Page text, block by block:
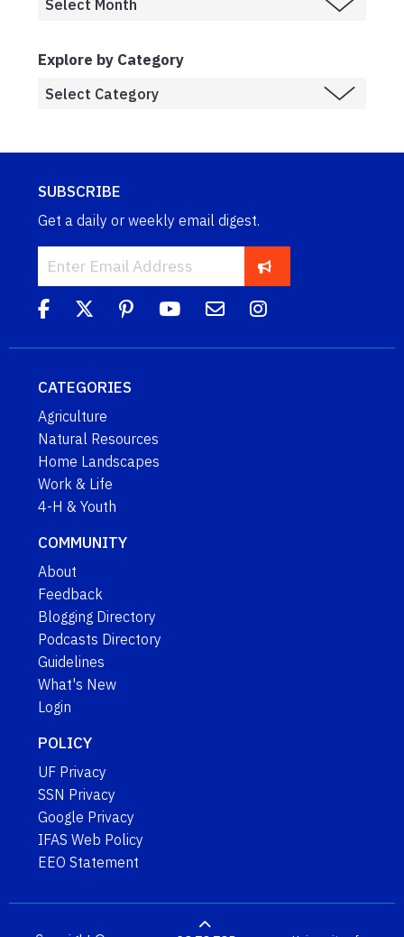
Explore by Category
SUBSCRIBE
Get a daily or weekly email digest.
CATEGORIES
Agriculture
Natural Resources
Home Landscapes
Work & Life
4-H & Youth
COMMUNITY
About
Feedback
Blogging Directory
Podcasts Directory
Guidelines
What's New
Login
POLICY
UF Privacy
SSN Privacy
Google Privacy
IFAS Web Policy
EEO Statement